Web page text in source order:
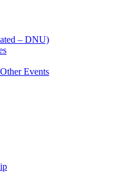
– DNU)
Events